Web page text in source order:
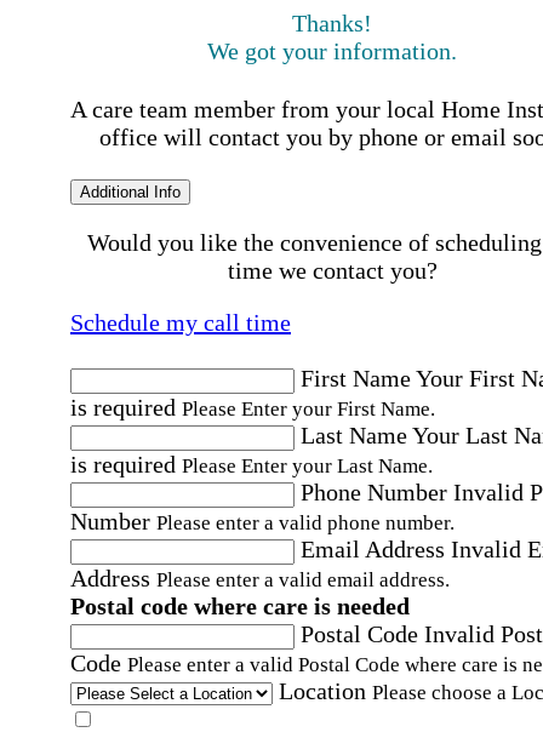
Thanks!
We got your information.
A care team member from your local Home
office will contact you by phone or email
Additional Info
Would you like the convenience of
time we contact you?
Schedule my call time
First NameYour First
is required Please Enter your First Name.
Last NameYour Last
is required Please Enter your Last Name.
Phone Number Invalid
Number Please enter a valid phone number.
Email Address Invalid
Address Please enter a valid email address.
Postal code where care is needed
Postal Code Invalid
Code Please enter a valid Postal Code where care is
Location Please choose a